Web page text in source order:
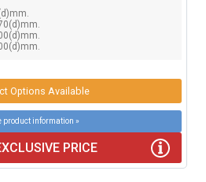
Options Available
product information »
PRICE